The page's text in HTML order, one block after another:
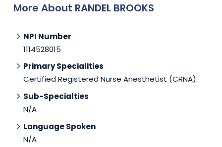
More About RANDEL BROOKS
NPI Number
1114528015
Primary Specialities
Certified Registered Nurse Anesthetist (CRNA)
Sub-Specialties
N/A
Language Spoken
N/A